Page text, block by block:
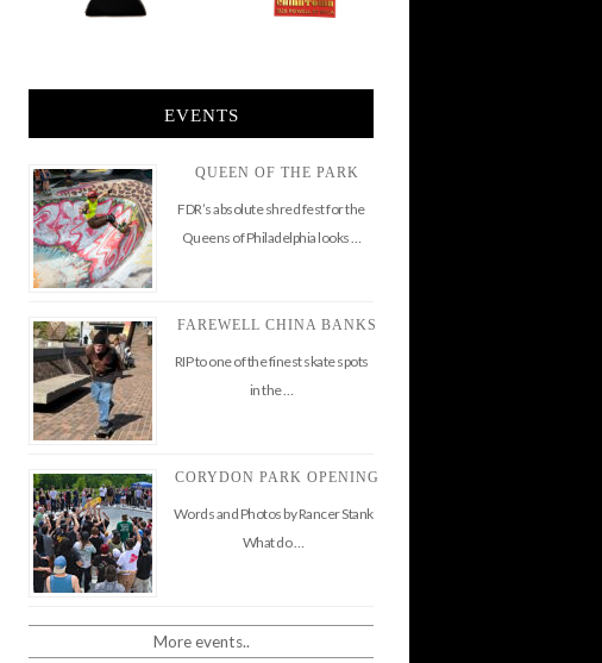
EVENTS
QUEEN OF THE PARK
FDR’s absolute shred fest for the
Queens of Philadelphia looks …
FAREWELL CHINA BANKS
RIP to one of the finest skate spots
in the …
CORYDON PARK OPENING
Words and Photos by Rancer Stank
What do …
More events..